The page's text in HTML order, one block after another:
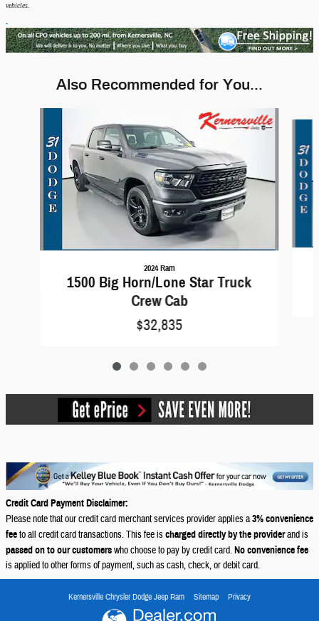
vehicles.
Also Recommended for You...
2024 Ram
1500 Big Horn/Lone Star Truck
Crew Cab
$32,835
Credit Card Payment Disclaimer:
Please note that our credit card merchant services provider applies a3% convenience
feeto all credit card transactions. This fee ischarged directly by the providerand is
passed on to our customerswho choose to pay by credit card.No convenience fee
is applied to other forms of payment, such as cash, check, or debit card.
Kernersville Chrysler Dodge Jeep Ram Sitemap Privacy